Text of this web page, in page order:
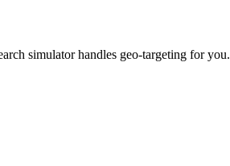
simulator handles geo-targeting for you.